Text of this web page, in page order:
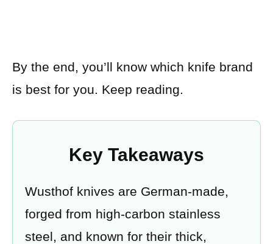
By the end, you’ll know which knife brand
is best for you. Keep reading.
Key Takeaways
Wusthof knives are German-made,
forged from high-carbon stainless
steel, and known for their thick,